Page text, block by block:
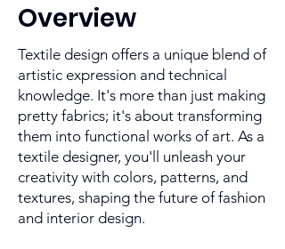
Overview
Textile design offers a unique blend of
artistic expression and technical
knowledge. It's more than just making
pretty fabrics; it's about transforming
them into functional works of art. As a
textile designer, you'll unleash your
creativity with colors, patterns, and
textures, shaping the future of fashion
and interior design.